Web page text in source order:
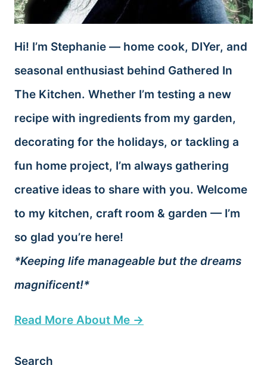
Hi! I’m Stephanie — home cook, DIYer, and
seasonal enthusiast behind Gathered In
The Kitchen. Whether I’m testing a new
recipe with ingredients from my garden,
decorating for the holidays, or tackling a
fun home project, I’m always gathering
creative ideas to share with you. Welcome
to my kitchen, craft room & garden — I’m
so glad you’re here!
*Keeping life manageable but the dreams
magnificent!*
Read More About Me →
Search